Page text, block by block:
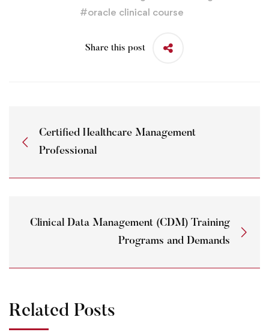
#oracle clinical course
Share this post
Certified Healthcare Management
Professional
Clinical Data Management (CDM) Training
Programs and Demands
Related Posts